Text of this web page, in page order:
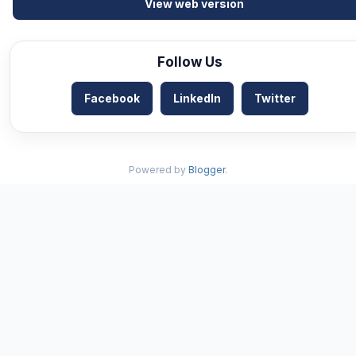
View web version
Follow Us
Facebook LinkedIn Twitter
Powered by Blogger.